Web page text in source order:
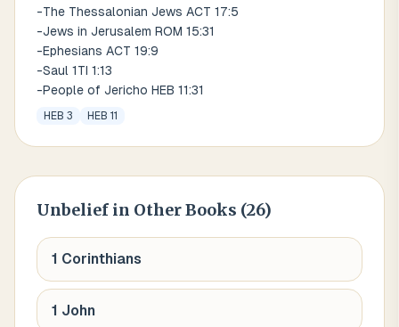
-The Thessalonian Jews ACT 17:5
-Jews in Jerusalem ROM 15:31
-Ephesians ACT 19:9
-Saul 1TI 1:13
-People of Jericho HEB 11:31
HEB 3 HEB 11
Unbelief in Other Books (26)
1 Corinthians
1 John